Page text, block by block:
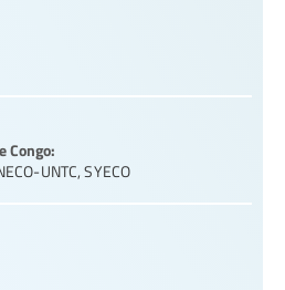
Congo:
UNTC,SYECO